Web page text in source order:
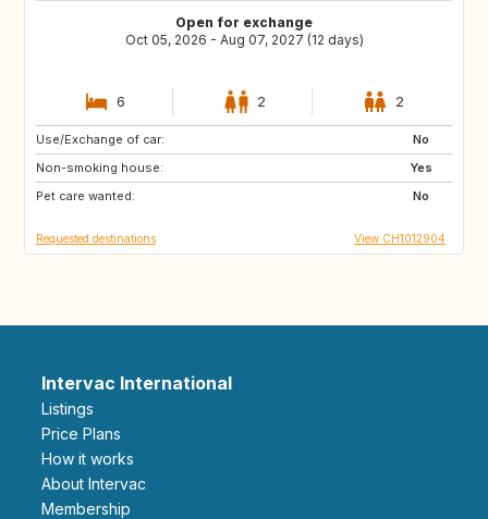
Open for exchange
Oct 05, 2026 - Aug 07, 2027 (12 days)
6 2 2
Use/Exchange of car:
No
Non-smoking house:
Yes
Pet care wanted:
No
IT
PL
BE
Requested destinations View CH1012904
Intervac International
Listings
Price Plans
How it works
About Intervac
Membership